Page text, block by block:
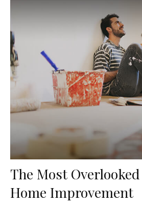
The Most
Home Improvement